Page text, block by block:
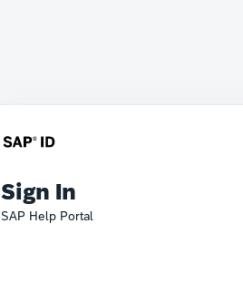
Sign In
SAP Help Portal